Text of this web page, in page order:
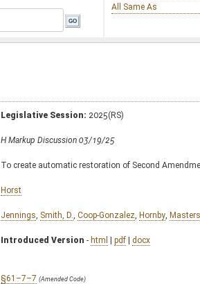
All Same As
Legislative Session: 2025(RS)
H Markup Discussion 03/19/25
To create automatic restoration of Second
Horst
Jennings Smith, D. Coop-Gonzalez Hornby Masters
Introduced Version - html | pdf | docx
§61–7–7 (Amended Code)